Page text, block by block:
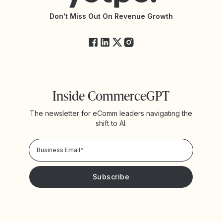
Yotpo StatusDon't Miss Out On Revenue Growth
Inside CommerceGPT
The newsletter for eComm leaders navigating the
shift to AI.